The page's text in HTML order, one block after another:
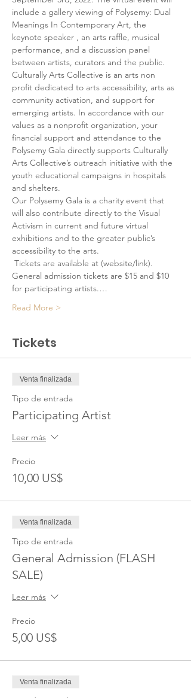
include a gallery viewing of Polysemy: Dual
Meanings In Contemporary Art, the
keynote speaker , an arts raffle, musical
performance, and a discussion panel
between artists, curators and the public.
Culturally Arts Collective is an arts non
profit dedicated to arts accessibility, arts as
community activation, and support for
emerging artists. In accordance with our
values as a nonprofit organization, your
financial support and attendance to the
Polysemy Gala directly supports Culturally
Arts Collective’s outreach initiative with the
youth educational campaigns in hospitals
and shelters.
Our Polysemy Gala is a charity event that
will also contribute directly to the Visual
Activism in current and future virtual
exhibitions and to the greater public’s
accessibility to the arts.
Tickets are available at (website/link).
General admission tickets are $15 and $10
for participating artists.…
Read More >
Tickets
Venta finalizada
Tipo de entrada
Participating Artist
Leer más
Precio
10,00 US$
Venta finalizada
Tipo de entrada
General Admission (FLASH
SALE)
Leer más
Precio
5,00 US$
Venta finalizada